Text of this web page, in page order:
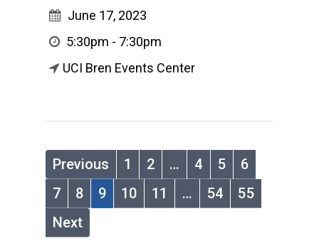
June 17, 2023
5:30pm - 7:30pm
UCI Bren Events Center
Previous 1 2 … 4 5
6
7
8 9 10 11 … 54
55
Next